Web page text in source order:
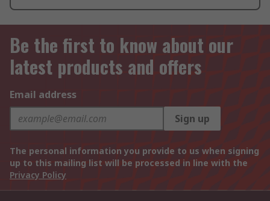
Be the first to know about our
latest products and offers
Email address
Sign up
The personal information you provide to us when signing
up to this mailing list will be processed in line with the
Privacy Policy